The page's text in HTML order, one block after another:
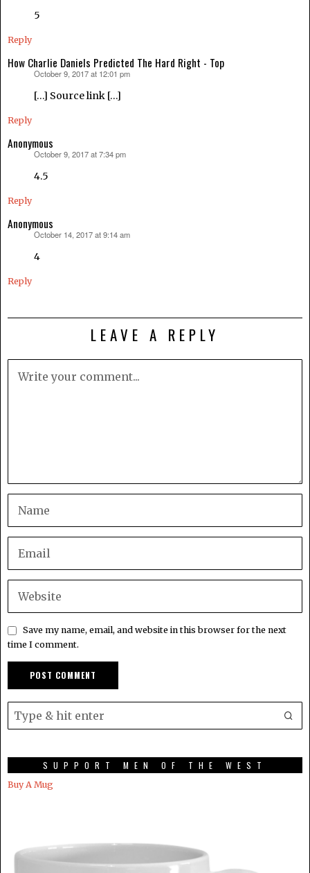
5
Reply
How Charlie Daniels Predicted The Hard Right - Top
October 9, 2017 at 12:01 pm
[…] Source link […]
Reply
Anonymous
October 9, 2017 at 7:34 pm
4.5
Reply
Anonymous
October 14, 2017 at 9:14 am
4
Reply
LEAVE A REPLY
Save my name, email, and website in this browser for the next
time I comment.
SUPPORT MEN OF THE WEST
Buy A Mug